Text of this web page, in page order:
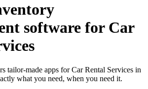
software for Car
tailor-made apps for Car Rental Services in
what you need, when you need it.